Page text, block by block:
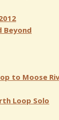
Beyond
to Moose
Loop Solo